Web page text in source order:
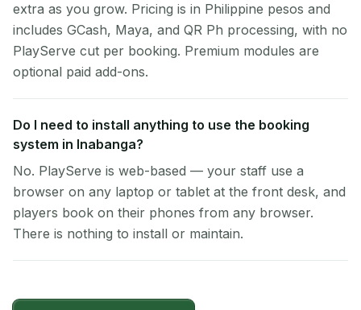
extra as you grow. Pricing is in Philippine pesos and
includes GCash, Maya, and QR Ph processing, with no
PlayServe cut per booking. Premium modules are
optional paid add-ons.
Do I need to install anything to use the booking
system in Inabanga?
No. PlayServe is web-based — your staff use a
browser on any laptop or tablet at the front desk, and
players book on their phones from any browser.
There is nothing to install or maintain.